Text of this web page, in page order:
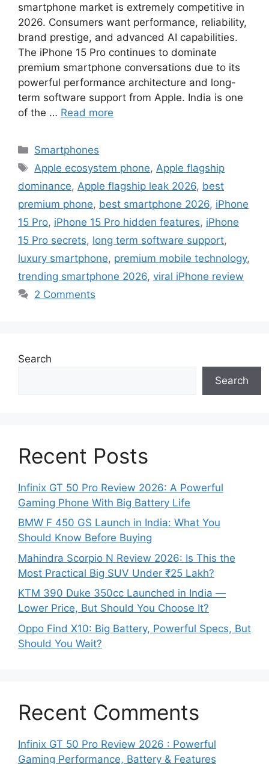
smartphone market is extremely competitive in
2026. Consumers want performance, reliability,
brand prestige, and advanced AI capabilities.
The iPhone 15 Pro continues to dominate
premium smartphone conversations due to its
powerful performance architecture and long-
term software support from Apple. India is one
of the … Read more
Categories
Smartphones
Tags
Apple ecosystem phone, Apple flagship
dominance, Apple flagship leak 2026, best
premium phone, best smartphone 2026, iPhone
15 Pro, iPhone 15 Pro hidden features, iPhone
15 Pro secrets, long term software support,
luxury smartphone, premium mobile technology,
trending smartphone 2026, viral iPhone review
2 Comments
Search
Search
Recent Posts
Infinix GT 50 Pro Review 2026: A Powerful
Gaming Phone With Big Battery Life
BMW F 450 GS Launch in India: What You
Should Know Before Buying
Mahindra Scorpio N Review 2026: Is This the
Most Practical Big SUV Under ₹25 Lakh?
KTM 390 Duke 350cc Launched in India —
Lower Price, But Should You Choose It?
Oppo Find X10: Big Battery, Powerful Specs, But
Should You Wait?
Recent Comments
Infinix GT 50 Pro Review 2026 : Powerful
Gaming Performance, Battery & Features